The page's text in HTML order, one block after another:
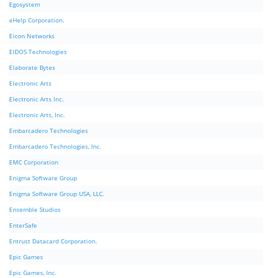
Egosystem
eHelp Corporation.
Eicon Networks
EIDOS Technologies
Elaborate Bytes
Electronic Arts
Electronic Arts Inc.
Electronic Arts, Inc.
Embarcadero Technologies
Embarcadero Technologies, Inc.
EMC Corporation
Enigma Software Group
Enigma Software Group USA, LLC.
Ensemble Studios
EnterSafe
Entrust Datacard Corporation.
Epic Games
Epic Games, Inc.